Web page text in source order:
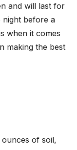
and will last for
night before a
when it comes
making the best
of soil,